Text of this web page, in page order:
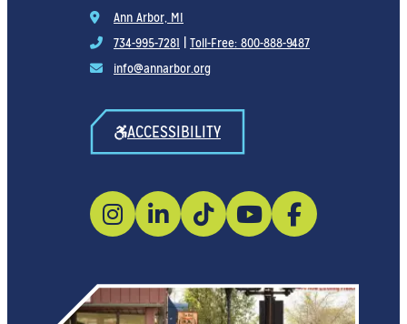
Ann Arbor, MI
734-995-7281
Toll-Free: 800-888-9487
info@annarbor.org
ACCESSIBILITY